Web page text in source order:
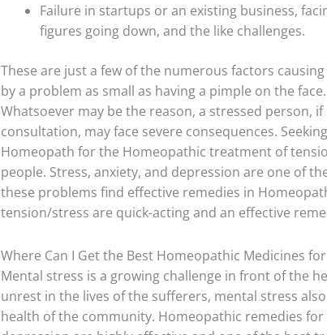
Failure in startups or an existing business,
figures going down, and the like challenges.
These are just a few of the numerous factors
by a problem as small as having a pimple on the face.
Whatsoever may be the reason, a stressed person,
consultation, may face severe consequences.
Homeopath for the Homeopathic treatment of
people. Stress, anxiety, and depression are one of
these problems find effective remedies in
tension/stress are quick-acting and an effective
Where Can I Get the Best Homeopathic Medicines
Mental stress is a growing challenge in front of the
unrest in the lives of the sufferers, mental stress
health of the community. Homeopathic remedies for